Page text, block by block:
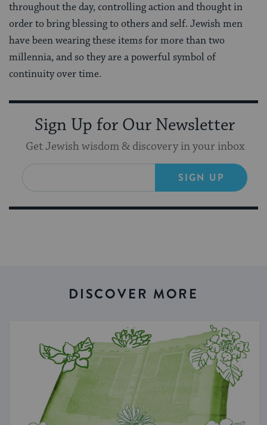
throughout the day, controlling action and thought in
order to bring blessing to others and self. Jewish men
have been wearing these items for more than two
millennia, and so they are a powerful symbol of
continuity over time.
Sign Up for Our Newsletter
Get Jewish wisdom & discovery in your inbox
SIGN UP
DISCOVER MORE